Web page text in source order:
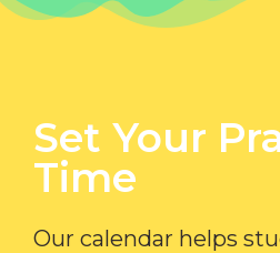
Set Your
Time​
Our calendar helps